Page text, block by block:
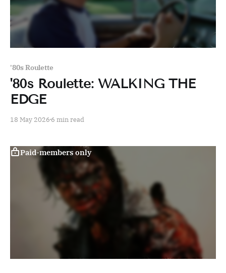
'80s Roulette
'80s Roulette: WALKING THE
EDGE
18 May 2026 6 min read
Paid-members only